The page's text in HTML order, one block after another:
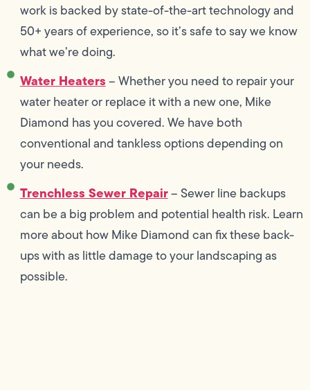
work is backed by state-of-the-art technology and
50+ years of experience, so it’s safe to say we know
what we’re doing.
Water Heaters– Whether you need to repair your
water heater or replace it with a new one, Mike
Diamond has you covered. We have both
conventional and tankless options depending on
your needs.
Trenchless Sewer Repair– Sewer line backups
can be a big problem and potential health risk. Learn
more about how Mike Diamond can fix these back-
ups with as little damage to your landscaping as
possible.